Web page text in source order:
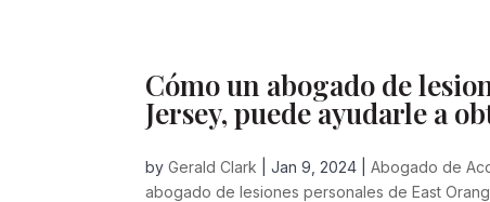
Cómo un abogado de
Jersey, puede ayudarle a
byGerald Clark |Jan 9, 2024 |Abogado de
abogado de lesiones personales de East